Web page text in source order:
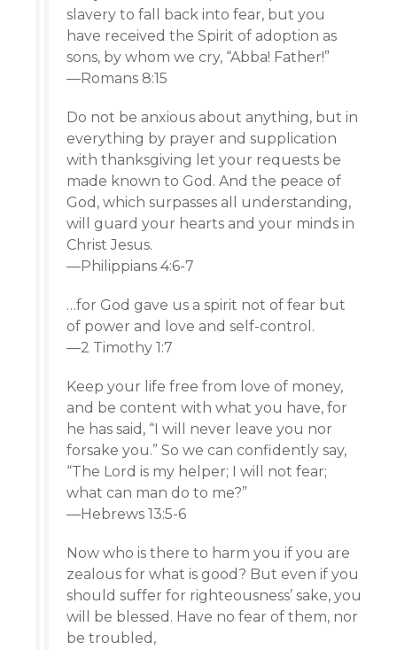
slavery to fall back into fear, but you
have received the Spirit of adoption as
sons, by whom we cry, “Abba! Father!”
—Romans 8:15
Do not be anxious about anything, but in
everything by prayer and supplication
with thanksgiving let your requests be
made known to God. And the peace of
God, which surpasses all understanding,
will guard your hearts and your minds in
Christ Jesus.
—Philippians 4:6-7
…for God gave us a spirit not of fear but
of power and love and self-control.
—2 Timothy 1:7
Keep your life free from love of money,
and be content with what you have, for
he has said, “I will never leave you nor
forsake you.” So we can confidently say,
“The Lord is my helper; I will not fear;
what can man do to me?”
—Hebrews 13:5-6
Now who is there to harm you if you are
zealous for what is good? But even if you
should suffer for righteousness’ sake, you
will be blessed. Have no fear of them, nor
be troubled,